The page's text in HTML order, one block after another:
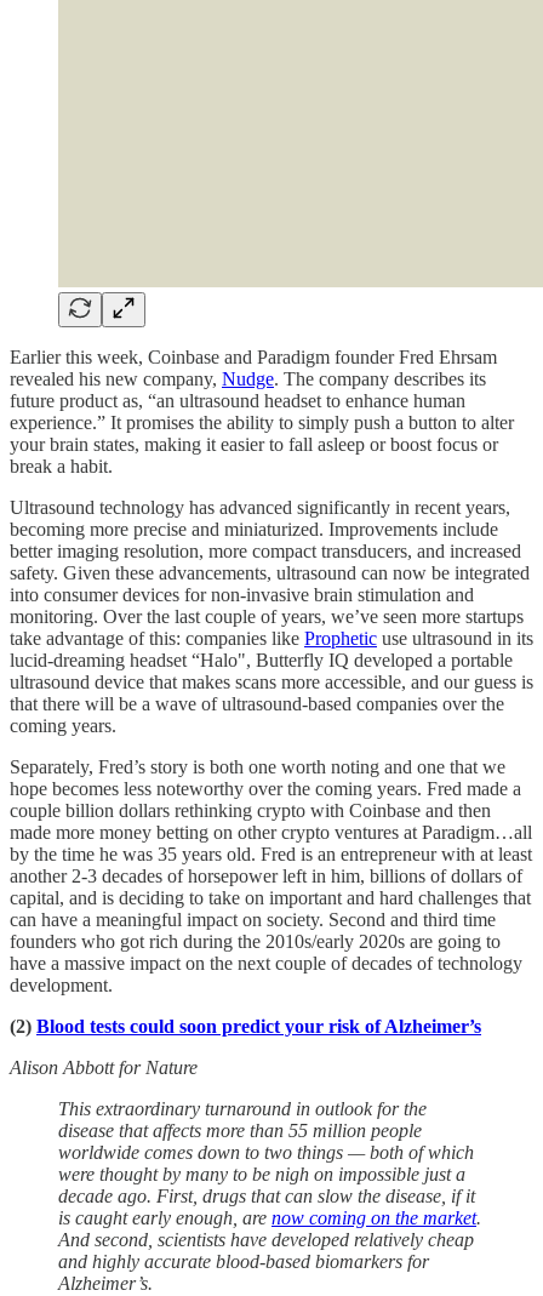
Earlier this week, Coinbase and Paradigm founder Fred Ehrsam
revealed his new company, Nudge. The company describes its
future product as, “an ultrasound headset to enhance human
experience.” It promises the ability to simply push a button to alter
your brain states, making it easier to fall asleep or boost focus or
break a habit.
Ultrasound technology has advanced significantly in recent years,
becoming more precise and miniaturized. Improvements include
better imaging resolution, more compact transducers, and increased
safety. Given these advancements, ultrasound can now be integrated
into consumer devices for non-invasive brain stimulation and
monitoring. Over the last couple of years, we’ve seen more startups
take advantage of this: companies like Prophetic use ultrasound in its
lucid-dreaming headset “Halo", Butterfly IQ developed a portable
ultrasound device that makes scans more accessible, and our guess is
that there will be a wave of ultrasound-based companies over the
coming years.
Separately, Fred’s story is both one worth noting and one that we
hope becomes less noteworthy over the coming years. Fred made a
couple billion dollars rethinking crypto with Coinbase and then
made more money betting on other crypto ventures at Paradigm…all
by the time he was 35 years old. Fred is an entrepreneur with at least
another 2-3 decades of horsepower left in him, billions of dollars of
capital, and is deciding to take on important and hard challenges that
can have a meaningful impact on society. Second and third time
founders who got rich during the 2010s/early 2020s are going to
have a massive impact on the next couple of decades of technology
development.
(2) Blood tests could soon predict your risk of Alzheimer’s
Alison Abbott for Nature
This extraordinary turnaround in outlook for the
disease that affects more than 55 million people
worldwide comes down to two things — both of which
were thought by many to be nigh on impossible just a
decade ago. First, drugs that can slow the disease, if it
is caught early enough, are now coming on the market.
And second, scientists have developed relatively cheap
and highly accurate blood-based biomarkers for
Alzheimer’s.